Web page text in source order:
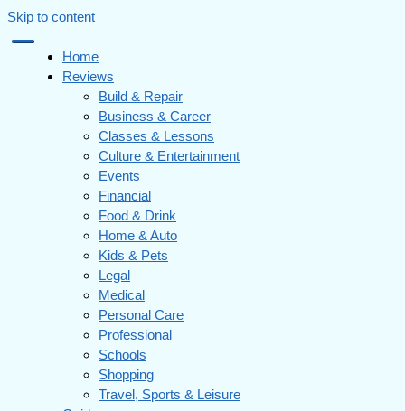
Skip to content
Home
Reviews
Build & Repair
Business & Career
Classes & Lessons
Culture & Entertainment
Events
Financial
Food & Drink
Home & Auto
Kids & Pets
Legal
Medical
Personal Care
Professional
Schools
Shopping
Travel, Sports & Leisure